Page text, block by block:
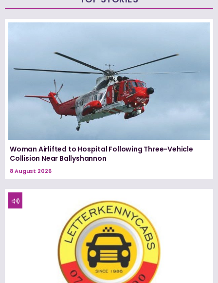
Woman Airlifted to Hospital Following Three-Vehicle
Collision Near Ballyshannon
8 August 2026